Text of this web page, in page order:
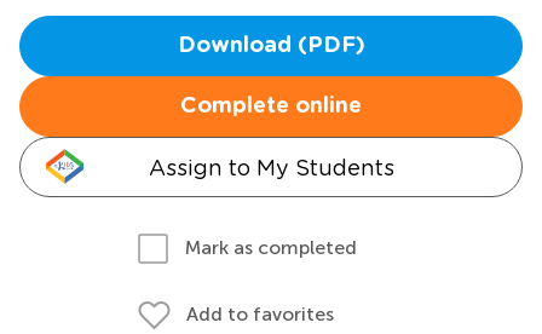
Download (PDF)
Complete online
Assign to My Students
Mark as completed
Add to favorites